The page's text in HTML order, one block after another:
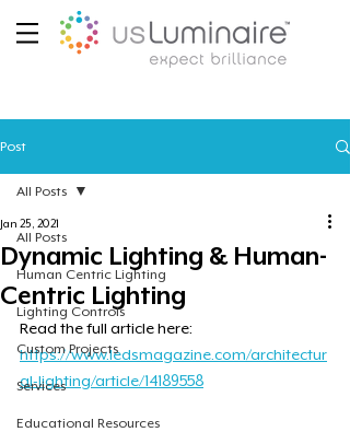
Post
All Posts
Human Centric Lighting
Lighting Controls
Custom Projects
Services
Educational Resources
All Posts
Dynamic Lighting & Human-
Centric Lighting
Jan 25, 2021
Read the full article here:
https://www.ledsmagazine.com/architectur
al-lighting/article/14189558